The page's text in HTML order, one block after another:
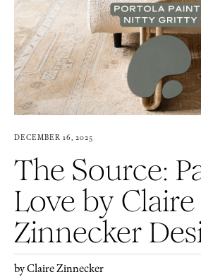
DECEMBER 16, 2025
The Source:
Love by Claire
Zinnecker
by Claire Zinnecker